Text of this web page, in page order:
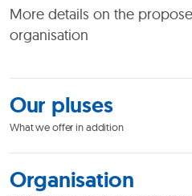
More details on the
organisation
Our pluses
What we offer in addition
Organisation